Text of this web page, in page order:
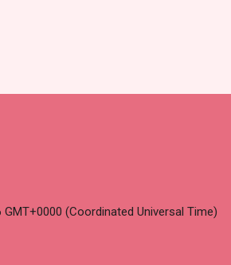
GMT+0000 (Coordinated Universal Time)